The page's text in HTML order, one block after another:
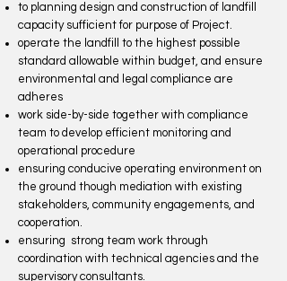
to planning design and construction of landfill
capacity sufficient for purpose of Project.
operate the landfill to the highest possible
standard allowable within budget, and ensure
environmental and legal compliance are
adheres
work side-by-side together with compliance
team to develop efficient monitoring and
operational procedure
ensuring conducive operating environment on
the ground though mediation with existing
stakeholders, community engagements, and
cooperation.
ensuring strong team work through
coordination with technical agencies and the
supervisory consultants.